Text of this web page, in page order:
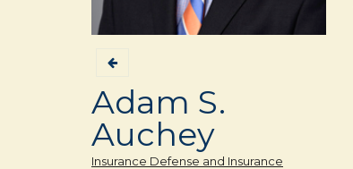
Adam S.
Auchey
Insurance Defense and Insurance